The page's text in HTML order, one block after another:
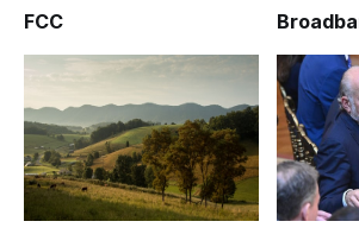
FCC